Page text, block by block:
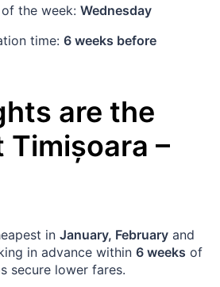
the week: Wednesday
time: 6 weeks before
are the
Timișoara –
in January, February and
in advance within 6 weeks of
secure lower fares.